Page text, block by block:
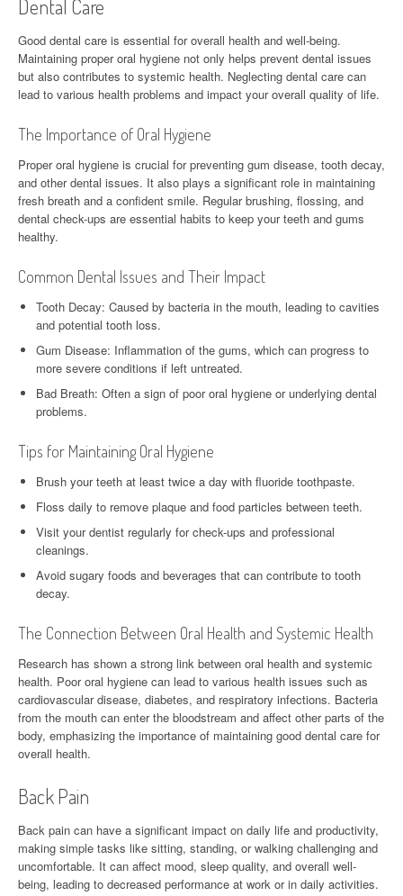
Dental Care
Good dental care is essential for overall health and well-being.
Maintaining proper oral hygiene not only helps prevent dental issues
but also contributes to systemic health. Neglecting dental care can
lead to various health problems and impact your overall quality of life.
The Importance of Oral Hygiene
Proper oral hygiene is crucial for preventing gum disease, tooth decay,
and other dental issues. It also plays a significant role in maintaining
fresh breath and a confident smile. Regular brushing, flossing, and
dental check-ups are essential habits to keep your teeth and gums
healthy.
Common Dental Issues and Their Impact
Tooth Decay: Caused by bacteria in the mouth, leading to cavities
and potential tooth loss.
Gum Disease: Inflammation of the gums, which can progress to
more severe conditions if left untreated.
Bad Breath: Often a sign of poor oral hygiene or underlying dental
problems.
Tips for Maintaining Oral Hygiene
Brush your teeth at least twice a day with fluoride toothpaste.
Floss daily to remove plaque and food particles between teeth.
Visit your dentist regularly for check-ups and professional
cleanings.
Avoid sugary foods and beverages that can contribute to tooth
decay.
The Connection Between Oral Health and Systemic Health
Research has shown a strong link between oral health and systemic
health. Poor oral hygiene can lead to various health issues such as
cardiovascular disease, diabetes, and respiratory infections. Bacteria
from the mouth can enter the bloodstream and affect other parts of the
body, emphasizing the importance of maintaining good dental care for
overall health.
Back Pain
Back pain can have a significant impact on daily life and productivity,
making simple tasks like sitting, standing, or walking challenging and
uncomfortable. It can affect mood, sleep quality, and overall well-
being, leading to decreased performance at work or in daily activities.